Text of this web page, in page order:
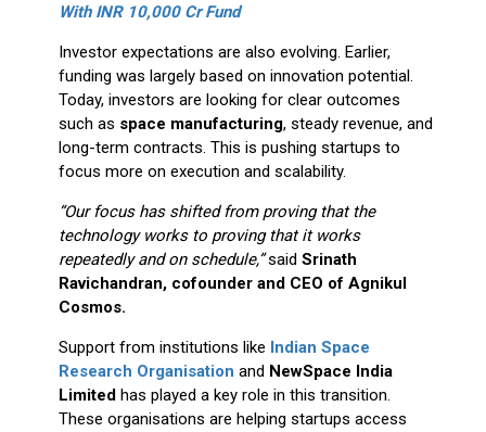
With INR 10,000 Cr Fund
Investor expectations are also evolving. Earlier,
funding was largely based on innovation potential.
Today, investors are looking for clear outcomes
such as space manufacturing, steady revenue, and
long-term contracts. This is pushing startups to
focus more on execution and scalability.
“Our focus has shifted from proving that the
technology works to proving that it works
repeatedly and on schedule,”said Srinath
Ravichandran, cofounder and CEO of Agnikul
Cosmos.
Support from institutions like Indian Space
Research Organisation and NewSpace India
Limited has played a key role in this transition.
These organisations are helping startups access